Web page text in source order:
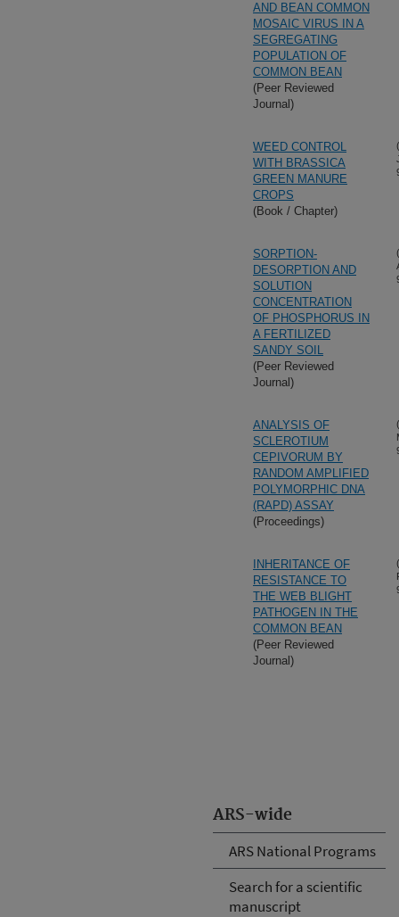
ARS-wide
ARS National Programs
Search for a scientific
manuscript
AND BEAN COMMON
MOSAIC VIRUS IN A
SEGREGATING
POPULATION OF
COMMON BEAN
(Peer Reviewed
Journal)
WEED CONTROL
WITH BRASSICA
GREEN MANURE
CROPS
(Book / Chapter)
SORPTION-
DESORPTION AND
SOLUTION
CONCENTRATION
OF PHOSPHORUS IN
A FERTILIZED
SANDY SOIL
(Peer Reviewed
Journal)
ANALYSIS OF
SCLEROTIUM
CEPIVORUM BY
RANDOM AMPLIFIED
POLYMORPHIC DNA
(RAPD) ASSAY
(Proceedings)
INHERITANCE OF
RESISTANCE TO
THE WEB BLIGHT
PATHOGEN IN THE
COMMON BEAN
(Peer Reviewed
Journal)